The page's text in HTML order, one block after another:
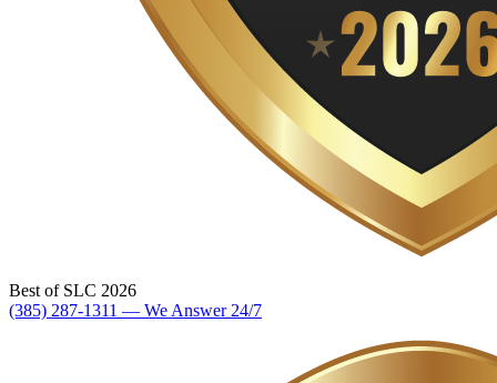
Best of SLC 2026
(385) 287-1311 — We Answer 24/7